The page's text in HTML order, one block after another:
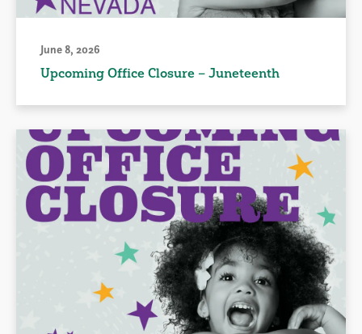
June 8, 2026
Upcoming Office Closure – Juneteenth